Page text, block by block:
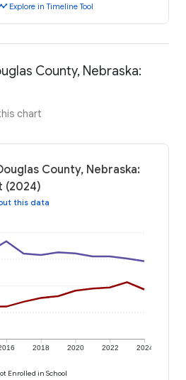
Explore in Timeline Tool
County, Nebraska:
chart
County, Nebraska:
(2024)
this data
2018 2020 2022 2024
Enrolled in School